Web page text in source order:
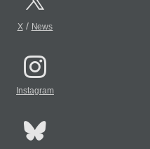
X/ News
Instagram